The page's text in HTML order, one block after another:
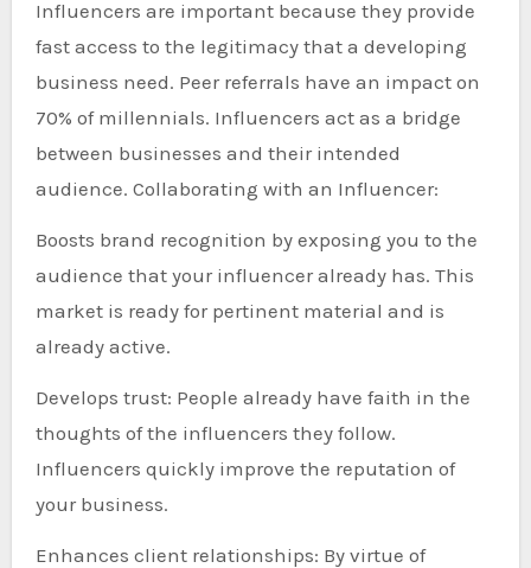
Influencers are important because they provide
fast access to the legitimacy that a developing
business need. Peer referrals have an impact on
70% of millennials. Influencers act as a bridge
between businesses and their intended
audience. Collaborating with an Influencer:
Boosts brand recognition by exposing you to the
audience that your influencer already has. This
market is ready for pertinent material and is
already active.
Develops trust: People already have faith in the
thoughts of the influencers they follow.
Influencers quickly improve the reputation of
your business.
Enhances client relationships: By virtue of